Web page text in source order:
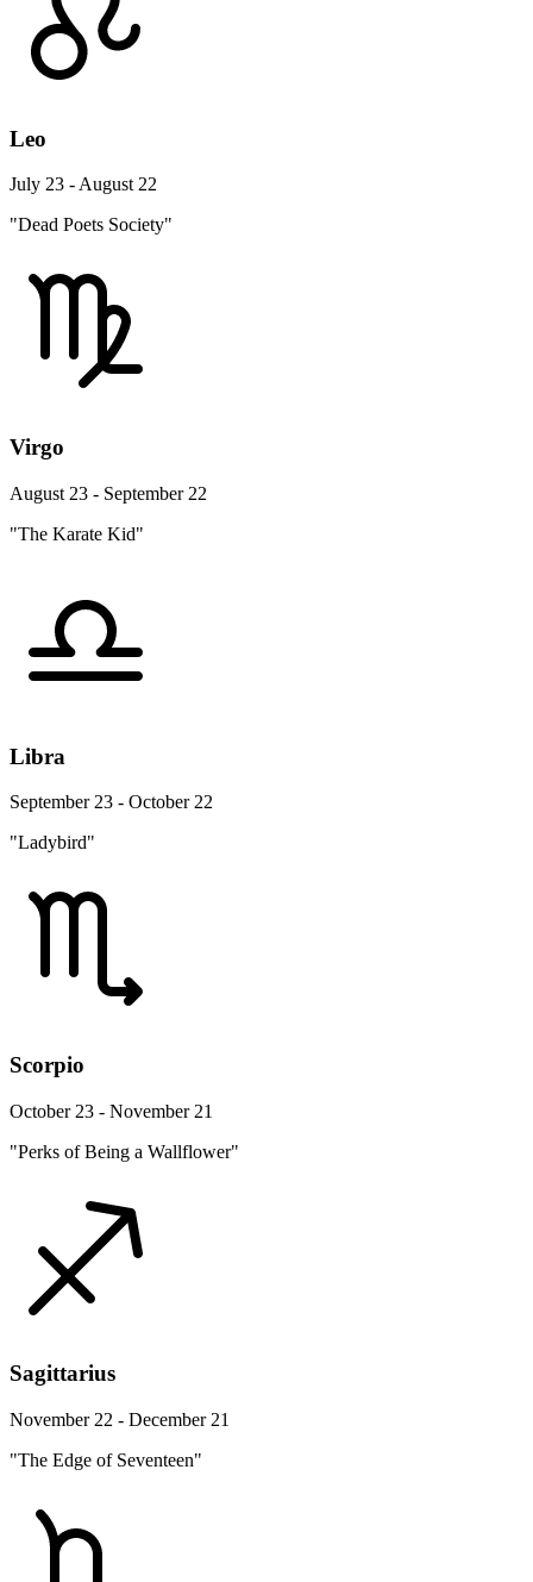
Leo
July 23 - August 22
"Dead Poets Society"
Virgo
August 23 - September 22
"The Karate Kid"
Libra
September 23 - October 22
"Ladybird"
Scorpio
October 23 - November 21
"Perks of Being a Wallflower"
Sagittarius
November 22 - December 21
"The Edge of Seventeen"